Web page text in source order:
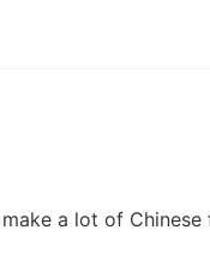
a lot of Chinese